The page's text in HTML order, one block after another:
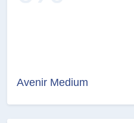
Avenir Medium